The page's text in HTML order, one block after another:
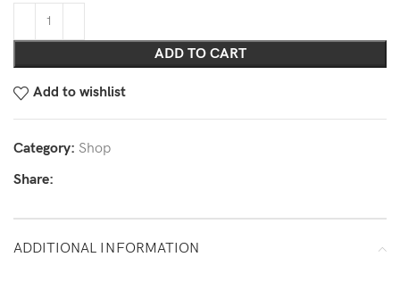
ADD TO CART
Add to wishlist
Category: Shop
Share:
ADDITIONAL INFORMATION